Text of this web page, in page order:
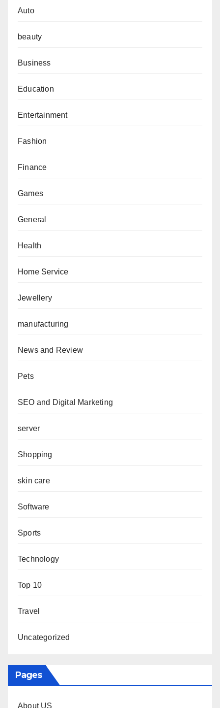
Auto
beauty
Business
Education
Entertainment
Fashion
Finance
Games
General
Health
Home Service
Jewellery
manufacturing
News and Review
Pets
SEO and Digital Marketing
server
Shopping
skin care
Software
Sports
Technology
Top 10
Travel
Uncategorized
Pages
About US